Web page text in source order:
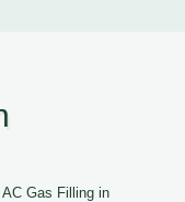
Gas Filling in